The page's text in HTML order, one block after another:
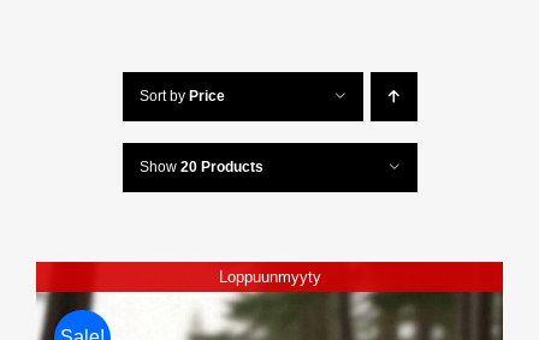
Sort by Price
Show 20 Products
Loppuunmyyty